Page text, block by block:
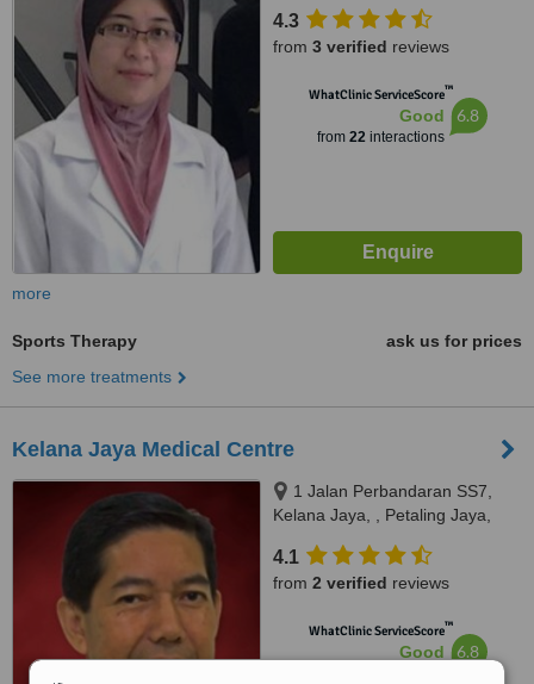
4.3
from 3 verified reviews
WhatClinic ServiceScore™
Good
from 22interactions
6.8
more
Sports Therapy
ask us for prices
See more treatments
Kelana Jaya Medical Centre
1 Jalan Perbandaran SS7,
Kelana Jaya, , Petaling Jaya,
Selangor, 47301
4.1
from 2 verified reviews
WhatClinic ServiceScore™
Good 6.8